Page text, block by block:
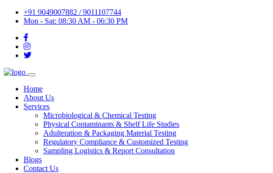
+91 9049007882 / 9011107744
Mon - Sat: 08:30 AM - 06:30 PM
Home
About Us
Services
Microbiological & Chemical Testing
Physical Contaminants & Shelf Life Studies
Adulteration & Packaging Material Testing
Regulatory Compliance & Customized Testing
Sampling Logistics & Report Consultation
Blogs
Contact Us